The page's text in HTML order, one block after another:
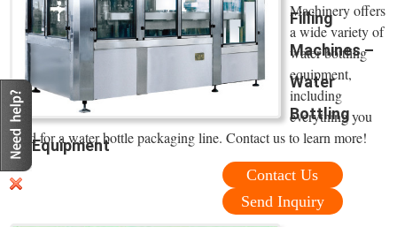
Filling
Machines –
Water
Bottling
Equipment
Machinery offers
a wide variety of
water bottling
equipment,
including
everything you
need for a water bottle packaging line. Contact us to learn more!
Contact Us
Send Inquiry